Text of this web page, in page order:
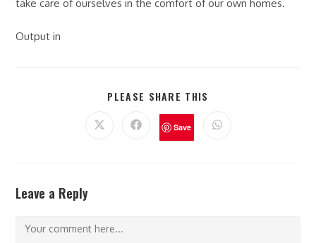
take care of ourselves in the comfort of our own homes.
Output in
PLEASE SHARE THIS
Save
Leave a Reply